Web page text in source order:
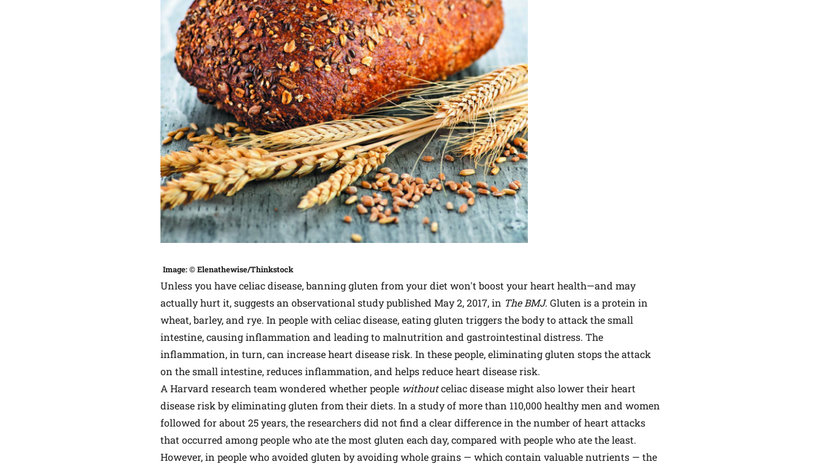
Image: © Elenathewise/Thinkstock
Unless you have celiac disease, banning gluten from your diet won't boost your heart health—and may
actually hurt it, suggests an observational study published May 2, 2017, in The BMJ. Gluten is a protein in
wheat, barley, and rye. In people with celiac disease, eating gluten triggers the body to attack the small
intestine, causing inflammation and leading to malnutrition and gastrointestinal distress. The
inflammation, in turn, can increase heart disease risk. In these people, eliminating gluten stops the attack
on the small intestine, reduces inflammation, and helps reduce heart disease risk.
A Harvard research team wondered whether people withoutceliac disease might also lower their heart
disease risk by eliminating gluten from their diets. In a study of more than 110,000 healthy men and women
followed for about 25 years, the researchers did not find a clear difference in the number of heart attacks
that occurred among people who ate the most gluten each day, compared with people who ate the least.
However, in people who avoided gluten by avoiding whole grains — which contain valuable nutrients — the